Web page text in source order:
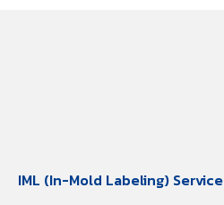
IML (In-Mold Labeling) Service